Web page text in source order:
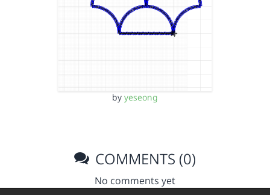
by yeseong
COMMENTS (0)
No comments yet